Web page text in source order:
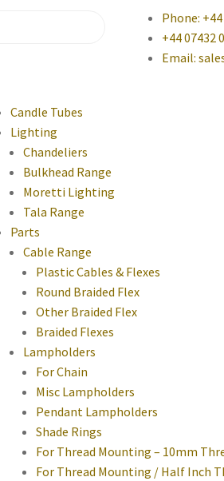
Phone:
+44 07432
Email:
Candle Tubes
Lighting
Chandeliers
Bulkhead Range
Moretti Lighting
Tala Range
Parts
Cable Range
Plastic Cables & Flexes
Round Braided Flex
Other Braided Flex
Braided Flexes
Lampholders
For Chain
Misc Lampholders
Pendant Lampholders
Shade Rings
For Thread Mounting – 10mm
For Thread Mounting / Half Inch